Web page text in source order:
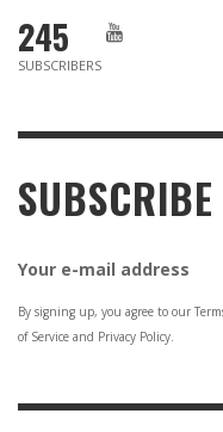
245
SUBSCRIBERS
SUBSCRIBE
Your e-mail address
By signing up, you agree to our
of Service and Privacy Policy.